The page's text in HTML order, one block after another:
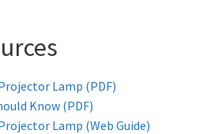
Lamp (PDF)
Know (PDF)
Lamp (Web Guide)